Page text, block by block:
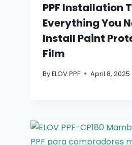
PPF Installation
Everything You
Install Paint
Film
ByELOV PPF April 8, 2025